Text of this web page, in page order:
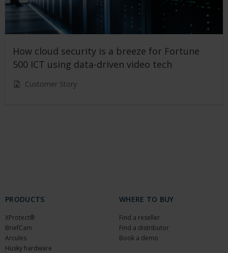
How cloud security is a breeze for Fortune
500 ICT using data-driven video tech
Customer Story
PRODUCTS
XProtect®
BriefCam
Arcules
Husky hardware
WHERE TO BUY
Find a reseller
Find a distributor
Book a demo